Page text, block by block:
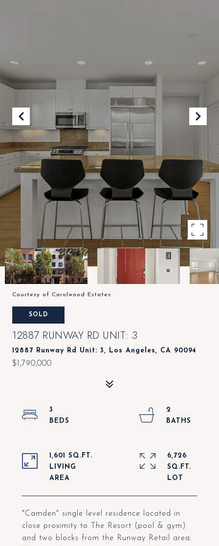
Courtesy of Carolwood Estates
SOLD
12887 RUNWAY RD UNIT: 3
12887 Runway Rd Unit: 3, Los Angeles, CA 90094
$1,790,000
"Camden" single level residence located in
close proximity to The Resort (pool & gym)
and two blocks from the Runway Retail area.
3
2
1,601 SQ.FT.
LIVING
6,726
SQ.FT.